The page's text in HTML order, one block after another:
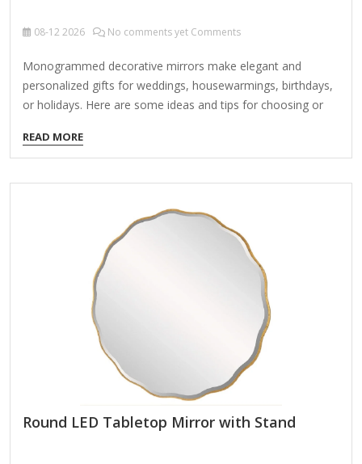
08-12 2026 No comments yet Comments
Monogrammed decorative mirrors make elegant and
personalized gifts for weddings, housewarmings, birthdays,
or holidays. Here are some ideas and tips for choosing or
Monogrammed Mirrors Handheld Vanity Mirrors – Small,
elegant mirrors with a monogram, often with a handle. Wall-
Mounted Decorative Mirrors – Circular, oval, or rectangular
Stand-alone mirrors with a decorative frame, often in
acrylic, wood, or metal. Sunburst Mirrors – Glamorous
mirrors with a monogram at the center. Compact Mirrors –
Pocket-sized options for a luxurious touch. 2.…
READ MORE
Round LED Tabletop Mirror with Stand